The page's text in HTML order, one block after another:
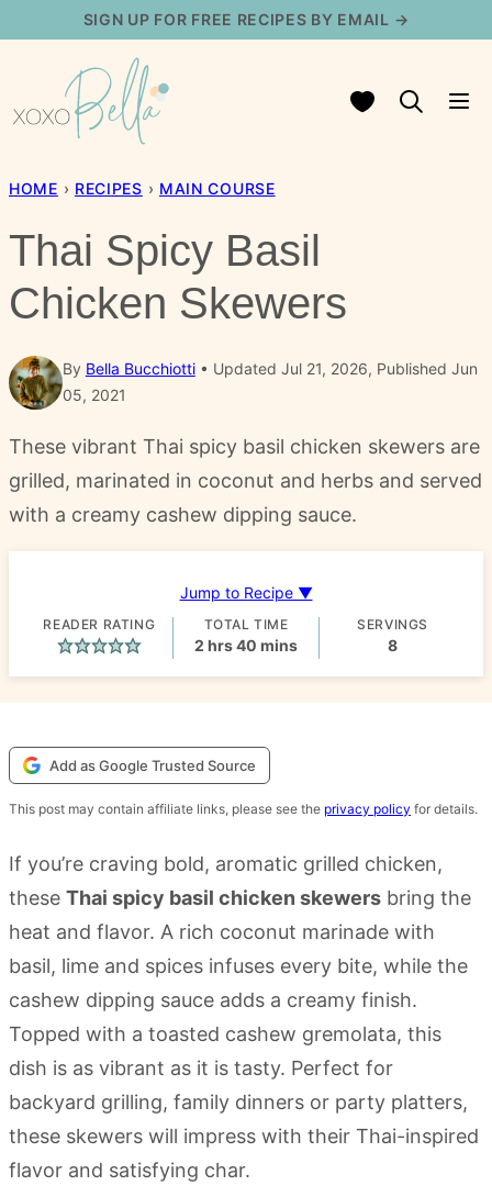
content
SIGN UP FOR FREE RECIPES BY EMAIL →
My Favorites
HOME › RECIPES › MAIN COURSE
Thai Spicy Basil
Chicken Skewers
By Bella Bucchiotti
Updated Jul 21, 2026, Published Jun
05, 2021
These vibrant Thai spicy basil chicken skewers are
grilled, marinated in coconut and herbs and served
with a creamy cashew dipping sauce.
Jump to Recipe ▼
READER RATING TOTAL TIME
2 hours
hrs40 minutes
mins
SERVINGS
8
Add as Google Trusted Source
This post may contain affiliate links, please see the privacy policy for details.
If you’re craving bold, aromatic grilled chicken,
these Thai spicy basil chicken skewers bring the
heat and flavor. A rich coconut marinade with
basil, lime and spices infuses every bite, while the
cashew dipping sauce adds a creamy finish.
Topped with a toasted cashew gremolata, this
dish is as vibrant as it is tasty. Perfect for
backyard grilling, family dinners or party platters,
these skewers will impress with their Thai-inspired
flavor and satisfying char.